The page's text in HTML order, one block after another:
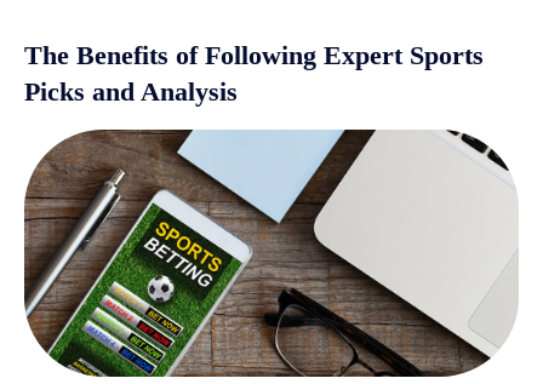
The Benefits of Following Expert Sports
Picks and Analysis